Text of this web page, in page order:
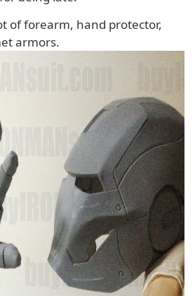
of forearm, hand protector,
armors.